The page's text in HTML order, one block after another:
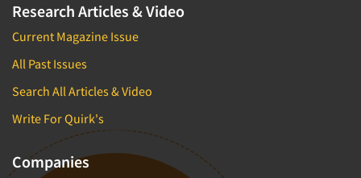
Research Articles & Video
Current Magazine Issue
All Past Issues
Search All Articles & Video
Write For Quirk's
Companies